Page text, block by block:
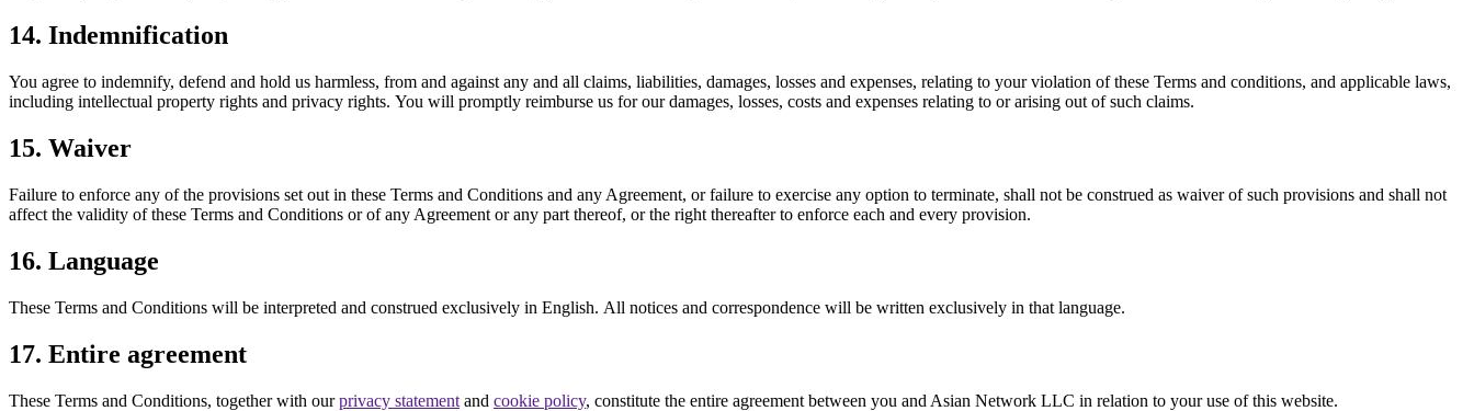
14. Indemnification
You agree to indemnify, defend and hold us harmless, from and against any and all claims, liabilities, damages, losses and expenses, relating to your violation of these Terms and conditions, and applicable laws,
including intellectual property rights and privacy rights. You will promptly reimburse us for our damages, losses, costs and expenses relating to or arising out of such claims.
15. Waiver
Failure to enforce any of the provisions set out in these Terms and Conditions and any Agreement, or failure to exercise any option to terminate, shall not be construed as waiver of such provisions and shall not
affect the validity of these Terms and Conditions or of any Agreement or any part thereof, or the right thereafter to enforce each and every provision.
16. Language
These Terms and Conditions will be interpreted and construed exclusively in English. All notices and correspondence will be written exclusively in that language.
17. Entire agreement
These Terms and Conditions, together with ourprivacy statement and cookie policy, constitute the entire agreement between you and Asian Network LLC in relation to your use of this website.